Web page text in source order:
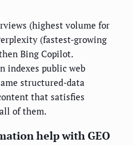
(highest volume for
(fastest-growing
Bing Copilot.
indexes public web
structured-data
that satisfies
of them.
help with GEO